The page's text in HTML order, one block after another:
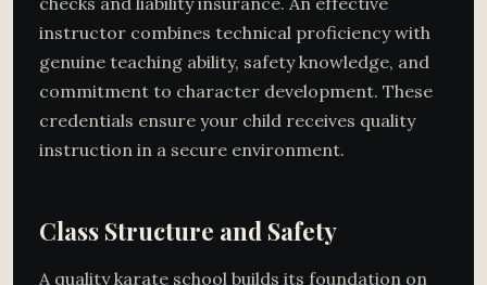
instructor combines technical proficiency with
genuine teaching ability, safety knowledge, and
commitment to character development. These
credentials ensure your child receives quality
instruction in a secure environment.
Class Structure and Safety
A quality karate school builds its foundation on